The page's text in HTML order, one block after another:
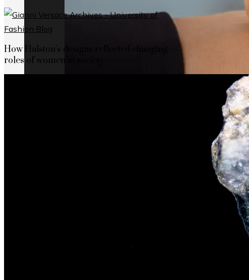
The rise of first-party data as a key loyalty
How Halston’s designs reflected changing
roles of women in society